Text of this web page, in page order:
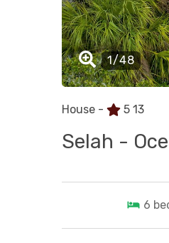
House - 5 13
Selah -
6